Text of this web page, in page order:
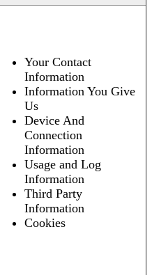
Your Contact
Information
Information You Give
Us
Device And
Connection
Information
Usage and Log
Information
Third Party
Information
Cookies